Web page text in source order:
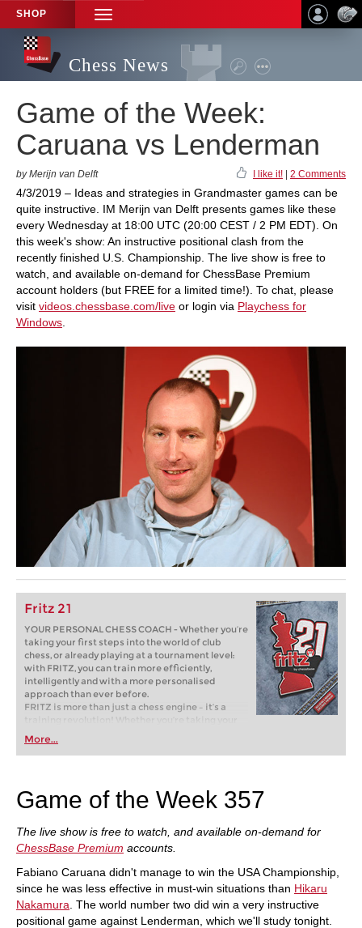
SHOP
TOGGLE
NAVIGATION
Chess News
Game of the Week:
Caruana vs Lenderman
by Merijn van Delft I like it! 2 Comments
4/3/2019 – Ideas and strategies in Grandmaster games can be
quite instructive. IM Merijn van Delft presents games like these
every Wednesday at 18:00 UTC (20:00 CEST / 2 PM EDT). On
this week's show: An instructive positional clash from the
recently finished U.S. Championship. The live show is free to
watch, and available on-demand for ChessBase Premium
account holders (but FREE for a limited time!). To chat, please
visit videos.chessbase.com/live or login via Playchess for
Windows
Fritz 21
YOUR PERSONAL CHESS COACH - Whether you’re
taking your first steps into the world of club
chess, or already playing at a tournament level:
with FRITZ, you can train more efficiently,
intelligently and with a more personalised
approach than ever before.
FRITZ is more than just a chess engine – it’s a
training revolution! Whether you’re taking your
first steps into the world of club chess, or already
playing at a tournament level: with FRITZ, you can
train more efficiently, intelligently and with a
More...
Game of the Week 357
The live show is free to watch, and available on-demand for
ChessBase Premium accounts.
Fabiano Caruana didn't manage to win the USA Championship,
since he was less effective in must-win situations than Hikaru
Nakamura . The world number two did win a very instructive
positional game against Lenderman, which we'll study tonight.